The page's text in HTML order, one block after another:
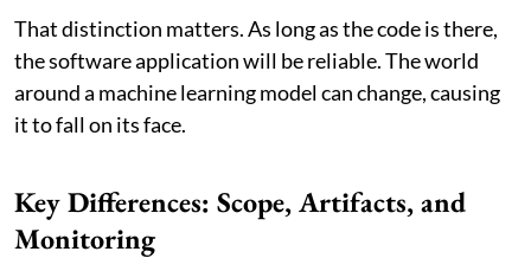
That distinction matters. As long as the code is there,
the software application will be reliable. The world
around a machine learning model can change, causing
it to fall on its face.
Key Differences: Scope, Artifacts, and
Monitoring